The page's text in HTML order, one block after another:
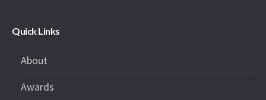
Quick Links
About
Awards